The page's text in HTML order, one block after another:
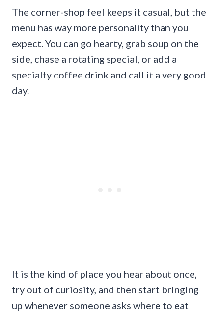
The corner-shop feel keeps it casual, but the
menu has way more personality than you
expect. You can go hearty, grab soup on the
side, chase a rotating special, or add a
specialty coffee drink and call it a very good
day.
It is the kind of place you hear about once,
try out of curiosity, and then start bringing
up whenever someone asks where to eat